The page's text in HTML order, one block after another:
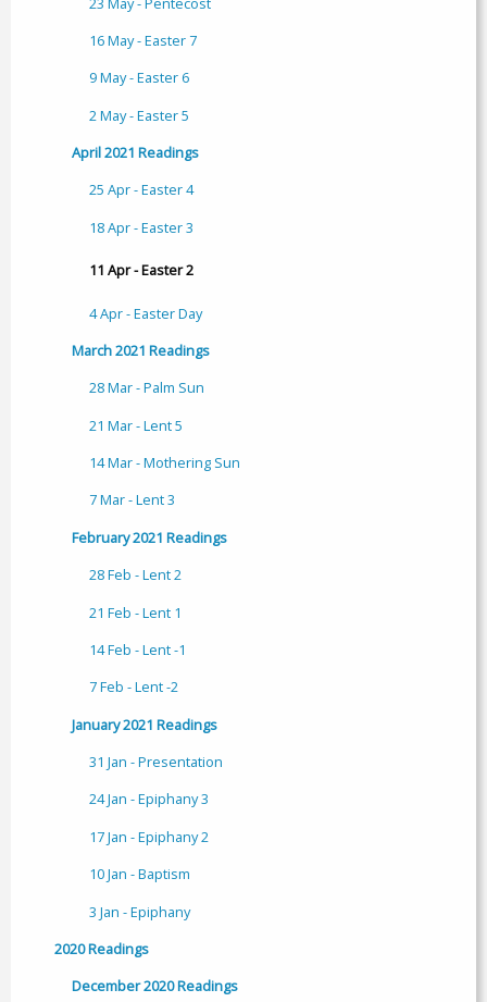
16 May - Easter 7
9 May - Easter 6
2 May - Easter 5
April 2021 Readings
25 Apr - Easter 4
18 Apr - Easter 3
11 Apr - Easter 2
4 Apr - Easter Day
March 2021 Readings
28 Mar - Palm Sun
21 Mar - Lent 5
14 Mar - Mothering Sun
7 Mar - Lent 3
February 2021 Readings
28 Feb - Lent 2
21 Feb - Lent 1
14 Feb - Lent -1
7 Feb - Lent -2
January 2021 Readings
31 Jan - Presentation
24 Jan - Epiphany 3
17 Jan - Epiphany 2
10 Jan - Baptism
3 Jan - Epiphany
2020 Readings
December 2020 Readings